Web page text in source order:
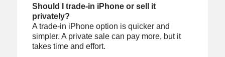
Should I trade-in iPhone or sell it
privately?
A trade-in iPhone option is quicker and
simpler. A private sale can pay more, but it
takes time and effort.